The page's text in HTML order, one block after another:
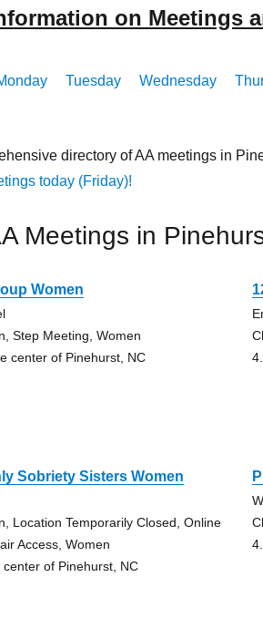
on Meetings
Tuesday Wednesday
directory of AA meetings in
today (Friday)!
Meetings in
Women
Step Meeting, Women
center of Pinehurst, NC
Sobriety Sisters Women
Location Temporarily Closed, Online
Access, Women
of Pinehurst, NC